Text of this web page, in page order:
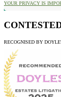
YOUR PRIVACY IS
RECOGNISED BY